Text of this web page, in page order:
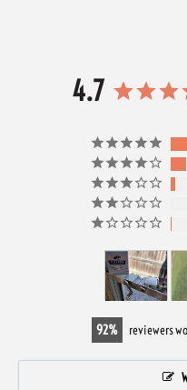
4.7
92 reviewers